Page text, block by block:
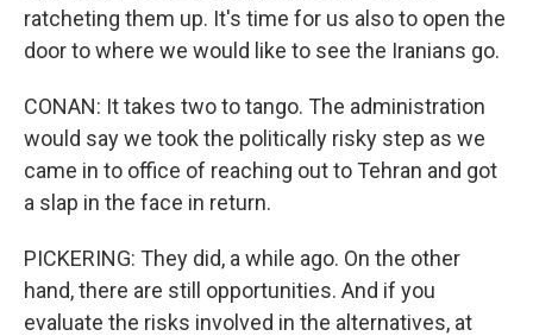
ratcheting them up. It's time for us also to open the
door to where we would like to see the Iranians go.
CONAN: It takes two to tango. The administration
would say we took the politically risky step as we
came in to office of reaching out to Tehran and got
a slap in the face in return.
PICKERING: They did, a while ago. On the other
hand, there are still opportunities. And if you
evaluate the risks involved in the alternatives, at